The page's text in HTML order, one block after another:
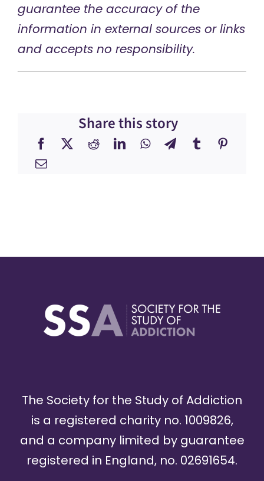
guarantee the accuracy of the
information in external sources or links
and accepts no responsibility.
Share this story
The Society for the Study of Addiction
is a registered charity no. 1009826,
and a company limited by guarantee
registered in England, no. 02691654.